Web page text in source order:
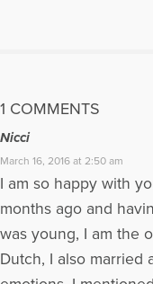
1 COMMENTS
Nicci
March 16, 2016 at 2:50 am
I am so happy with
months ago and
was young, I am the
Dutch, I also married